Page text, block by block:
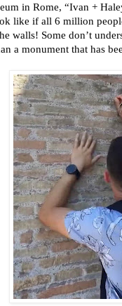
in Rome, “Ivan +
like if all 6 million
walls! Some don’t
a monument that has